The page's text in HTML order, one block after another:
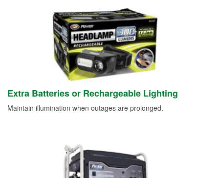
Extra Batteries or Rechargeable Lighting
Maintain illumination when outages are prolonged.